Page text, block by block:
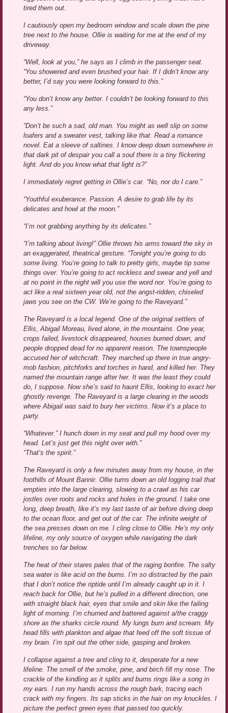
tired them out.
I cautiously open my bedroom window and scale down the pine
tree next to the house. Ollie is waiting for me at the end of my
driveway.
“Well, look at you,” he says as I climb in the passenger seat.
“You showered and even brushed your hair. If I didn’t know any
better, I’d say you were looking forward to this.”
“You don’t know any better. I couldn’t be looking forward to this
any less.”
“Don’t be such a sad, old man. You might as well slip on some
loafers and a sweater vest, talking like that. Read a romance
novel. Eat a sleeve of saltines. I know deep down somewhere in
that dark pit of despair you call a soul there is a tiny flickering
light. And do you know what that light is?”
I immediately regret getting in Ollie’s car. “No, nor do I care.”
“Youthful exuberance. Passion. A desire to grab life by its
delicates and howl at the moon.”
“I’m not grabbing anything by its delicates.”
“I’m talking about living!” Ollie throws his arms toward the sky in
an exaggerated, theatrical gesture. “Tonight you’re going to do
some living. You’re going to talk to pretty girls, maybe tip some
things over. You’re going to act reckless and swear and yell and
at no point in the night will you use the word nor. You’re going to
act like a real sixteen year old, not the angst-ridden, chiseled
jaws you see on the CW. We’re going to the Raveyard.”
The Raveyard is a local legend. One of the original settlers of
Ellis, Abigail Moreau, lived alone, in the mountains. One year,
crops failed, livestock disappeared, houses burned down, and
people dropped dead for no apparent reason. The townspeople
accused her of witchcraft. They marched up there in true angry-
mob fashion, pitchforks and torches in hand, and killed her. They
named the mountain range after her. It was the least they could
do, I suppose. Now she’s said to haunt Ellis, looking to exact her
ghostly revenge. The Raveyard is a large clearing in the woods
where Abigail was said to bury her victims. Now it’s a place to
party.
“Whatever.” I hunch down in my seat and pull my hood over my
head. Let’s just get this night over with.”
“That’s the spirit.”
The Raveyard is only a few minutes away from my house, in the
foothills of Mount Bannir. Ollie turns down an old logging trail that
empties into the large clearing, slowing to a crawl as his car
jostles over roots and rocks and holes in the ground. I take one
long, deep breath, like it’s my last taste of air before diving deep
to the ocean floor, and get out of the car. The infinite weight of
the sea presses down on me. I cling close to Ollie. He’s my only
lifeline, my only source of oxygen while navigating the dark
trenches so far below.
The heat of their stares pales that of the raging bonfire. The salty
sea water is like acid on the burns. I’m so distracted by the pain
that I don’t notice the riptide until I’m already caught up in it. I
reach back for Ollie, but he’s pulled in a different direction, one
with straight black hair, eyes that smile and skin like the failing
light of morning. I’m churned and battered against a/the craggy
shore as the sharks circle round. My lungs burn and scream. My
head fills with plankton and algae that feed off the soft tissue of
my brain. I’m spit out the other side, gasping and broken.
I collapse against a tree and cling to it, desperate for a new
lifeline. The smell of the smoke, pine, and birch fill my nose. The
crackle of the kindling as it splits and burns rings like a song in
my ears. I run my hands across the rough bark, tracing each
crack with my fingers. Its sap sticks in the hair on my knuckles. I
picture the perfect green eyes that passed too quickly.